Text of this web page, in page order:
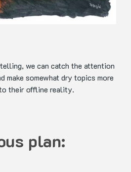
we can catch the attention
make somewhat dry topics more
their offline reality.
plan: